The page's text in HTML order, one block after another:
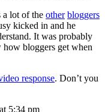
a lot of the other bloggers
kicked in and he
It was probably
bloggers get when
response. Don’t you
5:34 pm